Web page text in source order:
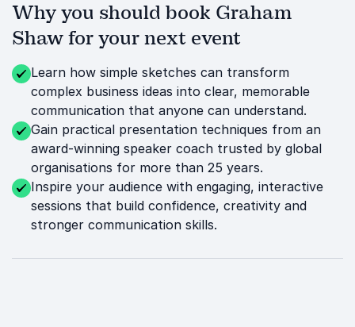
Why you should book Graham
Shaw for your next event
Learn how simple sketches can transform
complex business ideas into clear, memorable
communication that anyone can understand.
Gain practical presentation techniques from an
award-winning speaker coach trusted by global
organisations for more than 25 years.
Inspire your audience with engaging, interactive
sessions that build confidence, creativity and
stronger communication skills.